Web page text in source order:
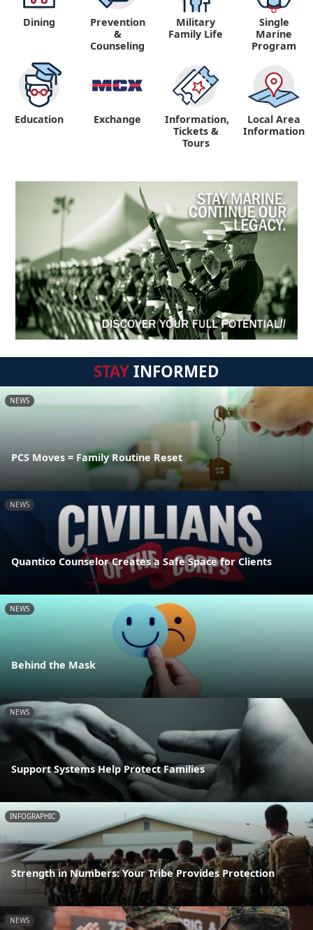
Dining
Prevention
&
Counseling
Military
Family Life
Single
Marine
Program
Education Exchange
Information,
Tickets &
Tours
Local Area
Information
STAYINFORMED
NEWS
PCS Moves = Family Routine Reset
NEWS
Quantico Counselor Creates a Safe Space for Clients
NEWS
Behind the Mask
NEWS
Support Systems Help Protect Families
INFOGRAPHIC
Strength in Numbers: Your Tribe Provides Protection
NEWS